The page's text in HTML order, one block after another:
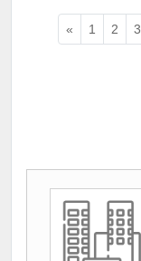
« 1 2 3